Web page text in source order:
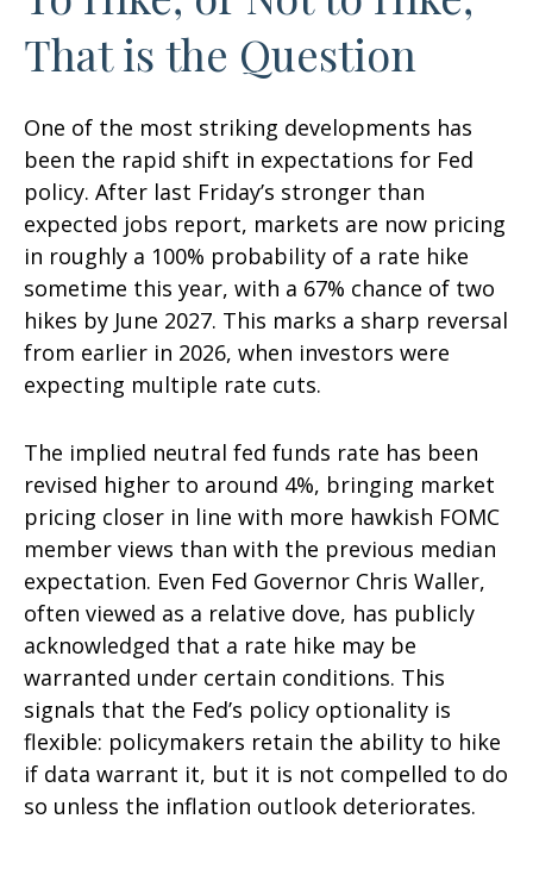
That is the Question
One of the most striking developments has
been the rapid shift in expectations for Fed
policy. After last Friday’s stronger than
expected jobs report, markets are now pricing
in roughly a 100% probability of a rate hike
sometime this year, with a 67% chance of two
hikes by June 2027. This marks a sharp reversal
from earlier in 2026, when investors were
expecting multiple rate cuts.
The implied neutral fed funds rate has been
revised higher to around 4%, bringing market
pricing closer in line with more hawkish FOMC
member views than with the previous median
expectation. Even Fed Governor Chris Waller,
often viewed as a relative dove, has publicly
acknowledged that a rate hike may be
warranted under certain conditions. This
signals that the Fed’s policy optionality is
flexible: policymakers retain the ability to hike
if data warrant it, but it is not compelled to do
so unless the inflation outlook deteriorates.